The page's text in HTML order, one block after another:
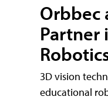
Orbbec
Partner
3D vision
educational